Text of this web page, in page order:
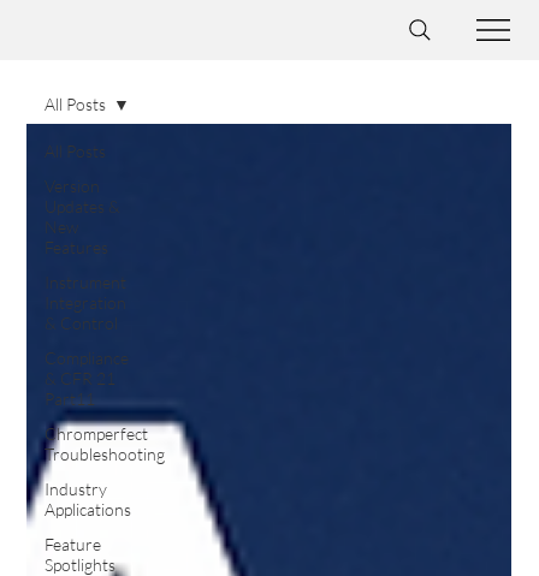
All Posts
Version
Updates &
New
Features
Instrument
Integration
& Control
Compliance
& CFR 21
Part11
Chromperfect
Troubleshooting
Industry
Applications
Feature
Spotlights
All Posts